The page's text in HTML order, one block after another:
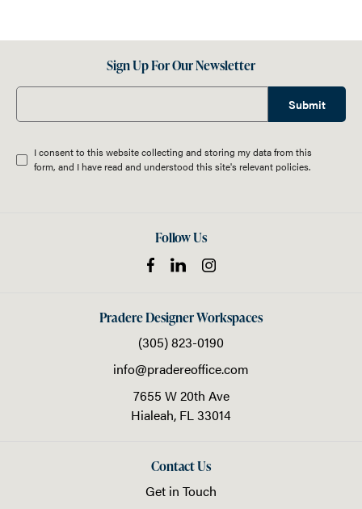
Sign Up For Our Newsletter
Submit
I consent to this website collecting and storing my data from this
form, and I have read and understood this site's relevant policies.
Follow Us
Pradere Designer Workspaces
(305) 823-0190
info@pradereoffice.com
7655 W 20th Ave
Hialeah, FL33014
Contact Us
Get in Touch